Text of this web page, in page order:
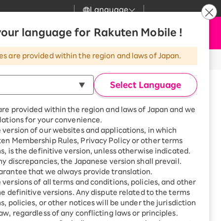
Language
language for Rakuten Mobile !
are provided within the region and laws of Japan.
Select Language
provided within the region and laws of Japan and we
for your convenience.
version of our websites and applications, in which
Membership Rules, Privacy Policy or other terms
is the definitive version, unless otherwise indicated.
discrepancies, the Japanese version shall prevail.
that we always provide translation.
versions of all terms and conditions, policies, and other
definitive versions. Any dispute related to the terms
policies, or other notices will be under the jurisdiction
regardless of any conflicting laws or principles.
Great deals when you
combine with a
smartphone!
SAIKYO HOME
Program
Smartphone +
Rakuten Turbo
Sign up for Rakuten Turbo
for the first time and get
1,000 point rebates every
Smartphone +
Rakuten Hikari
Customer Support
Rakuten Turbo
Rakuten Hikari
Rakuten Denki
Search
my Rakuten
Apply Now
are until 19:00.
Ono Station Square, 3-8-
ku, Sagamihara-shi,